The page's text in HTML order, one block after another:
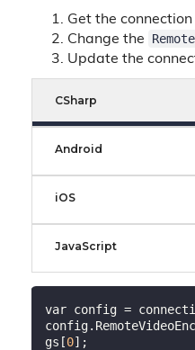
Get the connection
Change the
Update the
CSharp
Android
iOS
JavaScript
var config =
gs[0];